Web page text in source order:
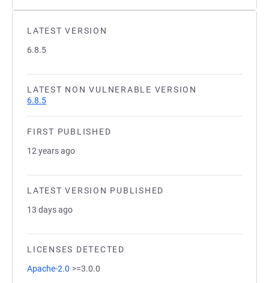
LATEST VERSION
6.8.5
LATEST NON VULNERABLE VERSION
6.8.5
FIRST PUBLISHED
12 years ago
LATEST VERSION PUBLISHED
13 days ago
LICENSES DETECTED
Apache-2.0 >=3.0.0